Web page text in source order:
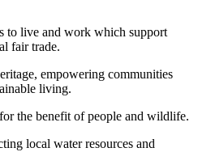
to live and work which support
fair trade.
empowering communities
living.
the benefit of people and wildlife.
local water resources and